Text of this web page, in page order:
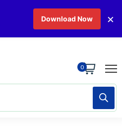
0
Download Now ×